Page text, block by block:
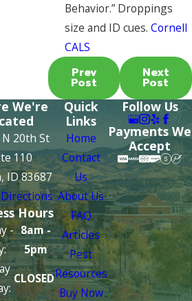
Behavior.” Droppings
size and ID cues. Cornell
CALS
Prev
Post
Next
Post
We're
20th St
110
ID 83687
Hours
- 8am -
5pm
CLOSED
Quick
Links
Home
Contact
Us
About Us
FAQ
Articles
Pest
Resources
Buy Now
Follow Us
Payments We
Accept